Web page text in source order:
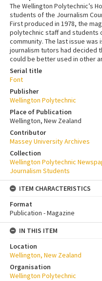
The Wellington Polytechnic’s
students of the Journalism
First produced in 1978, the
polytechnic staff and students
community. The last issue was
journalism tutors had decided
could be better used in other
Serial title
Font
Publisher
Wellington Polytechnic
Place of Publication
Wellington, New Zealand
Contributor
Massey University Archives
Collection
Wellington Polytechnic
Journalism Students
ITEM CHARACTERISTICS
Format
Publication - Magazine
IN THIS ITEM
Location
Wellington, New Zealand
Organisation
Wellington Polytechnic